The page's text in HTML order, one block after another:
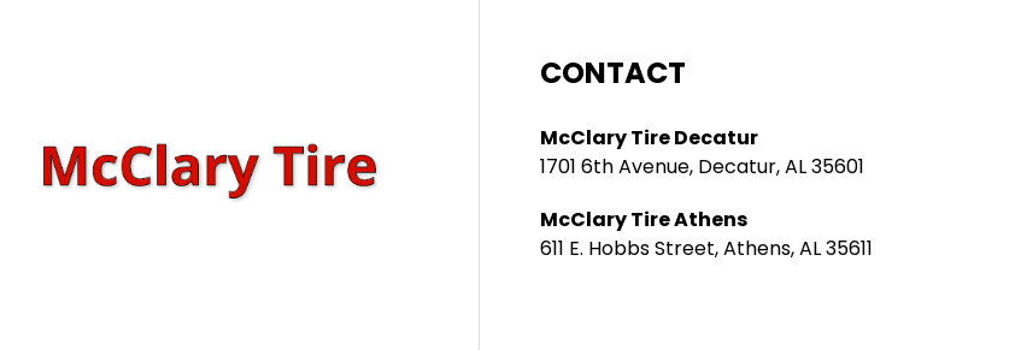
CONTACT
McClary Tire Decatur
1701 6th Avenue, Decatur, AL 35601
McClary Tire Athens
611 E. Hobbs Street, Athens, AL 35611